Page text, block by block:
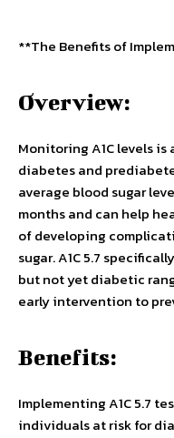
**The Benefits of
Overview:
Monitoring A1C levels
diabetes and
average blood sugar
months and can help
of developing
sugar. A1C 5.7
but not yet diabetic
early intervention to
Benefits:
Implementing A1C 5.7
individuals at risk for